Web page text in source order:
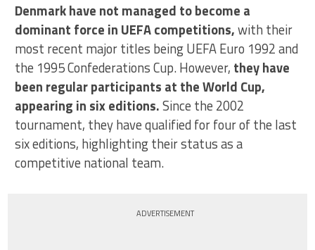
Denmark have not managed to become a
dominant force in UEFA competitions,with their
most recent major titles being UEFA Euro 1992 and
the 1995 Confederations Cup. However, they have
been regular participants at the World Cup,
appearing in six editions.Since the 2002
tournament, they have qualified for four of the last
six editions, highlighting their status as a
competitive national team.
ADVERTISEMENT